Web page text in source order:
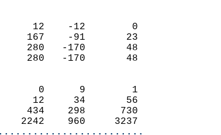
DAYS
12    -12        0
167    -91       23
280   -170       48
280   -170       48
0      9        1
12     34       56
434    298      730
2242    960     3237